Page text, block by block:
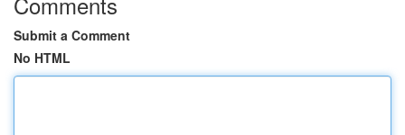
Submit a Comment
No HTML